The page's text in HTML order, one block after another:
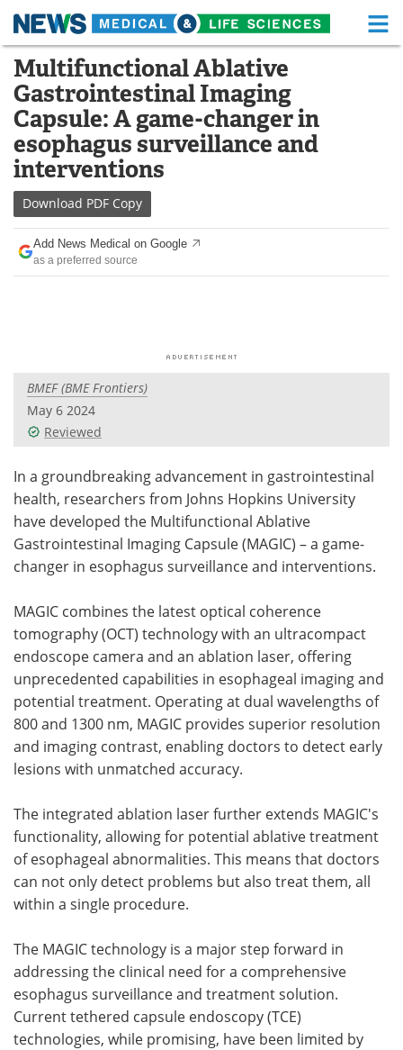
Skip
content
Medical Home Life Sciences Home
About Functional Food
News Health A-Z
Drugs
Interviews White Papers
MediKnowledge eBooks
Health & Personal Care
Meet the Team
Search Become a Member
Multifunctional Ablative
Gastrointestinal Imaging
Capsule: A game-changer in
esophagus surveillance and
interventions
Download PDF Copy
Add News Medical on Google
as a preferred source
BMEF (BME Frontiers)
May 6 2024
Reviewed
In a groundbreaking advancement in gastrointestinal
health, researchers from Johns Hopkins University
have developed the Multifunctional Ablative
Gastrointestinal Imaging Capsule (MAGIC) – a game-
changer in esophagus surveillance and interventions.
MAGIC combines the latest optical coherence
tomography (OCT) technology with an ultracompact
endoscope camera and an ablation laser, offering
unprecedented capabilities in esophageal imaging and
potential treatment. Operating at dual wavelengths of
800 and 1300 nm, MAGIC provides superior resolution
and imaging contrast, enabling doctors to detect early
lesions with unmatched accuracy.
The integrated ablation laser further extends MAGIC's
functionality, allowing for potential ablative treatment
of esophageal abnormalities. This means that doctors
can not only detect problems but also treat them, all
within a single procedure.
The MAGIC technology is a major step forward in
addressing the clinical need for a comprehensive
esophagus surveillance and treatment solution.
Current tethered capsule endoscopy (TCE)
technologies, while promising, have been limited by